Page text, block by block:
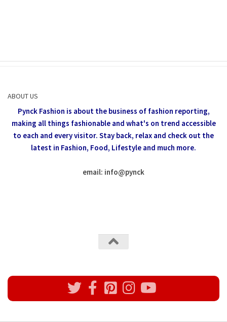
ABOUT US
Pynck Fashion is about the business of fashion reporting,
making all things fashionable and what's on trend accessible
to each and every visitor. Stay back, relax and check out the
latest in Fashion, Food, Lifestyle and much more.
email: info@pynck